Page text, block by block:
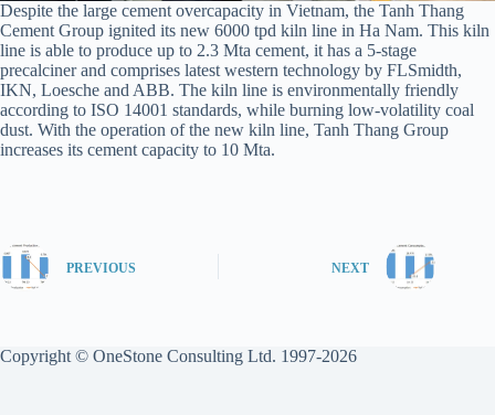
Despite the large cement overcapacity in Vietnam, the Tanh Thang
Cement Group ignited its new 6000 tpd kiln line in Ha Nam. This kiln
line is able to produce up to 2.3 Mta cement, it has a 5-stage
precalciner and comprises latest western technology by FLSmidth,
IKN, Loesche and ABB. The kiln line is environmentally friendly
according to ISO 14001 standards, while burning low-volatility coal
dust. With the operation of the new kiln line, Tanh Thang Group
increases its cement capacity to 10 Mta.
PREVIOUS NEXT
Copyright © OneStone Consulting Ltd. 1997-2026